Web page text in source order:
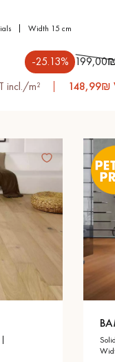
width 15 cm
-25.13%
incl./m²
148,99₪